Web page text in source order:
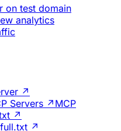
on test domain
analytics
↗
Servers ↗MCP
↗
full.txt ↗